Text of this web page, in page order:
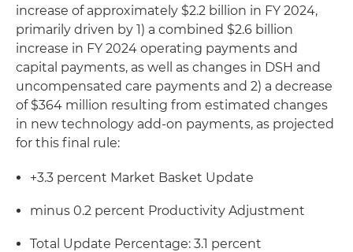
increase of approximately $2.2 billion in FY 2024,
primarily driven by 1) a combined $2.6 billion
increase in FY 2024 operating payments and
capital payments, as well as changes in DSH and
uncompensated care payments and 2) a decrease
of $364 million resulting from estimated changes
in new technology add-on payments, as projected
for this final rule:
+3.3 percent Market Basket Update
minus 0.2 percent Productivity Adjustment
Total Update Percentage: 3.1 percent